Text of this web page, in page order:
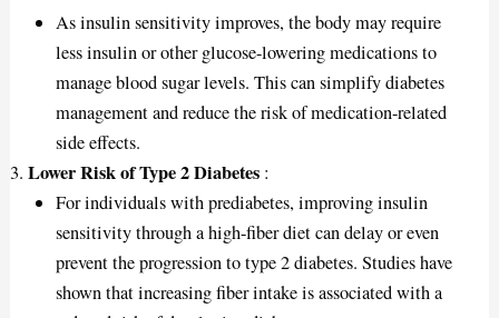
As insulin sensitivity improves, the body may require
less insulin or other glucose-lowering medications to
manage blood sugar levels. This can simplify diabetes
management and reduce the risk of medication-related
side effects.
Lower Risk of Type 2 Diabetes :
For individuals with prediabetes, improving insulin
sensitivity through a high-fiber diet can delay or even
prevent the progression to type 2 diabetes. Studies have
shown that increasing fiber intake is associated with a